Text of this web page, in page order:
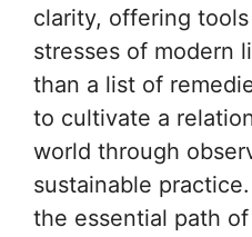
clarity, offering
stresses of modern
than a list of
to cultivate a
world through
sustainable
the essential path